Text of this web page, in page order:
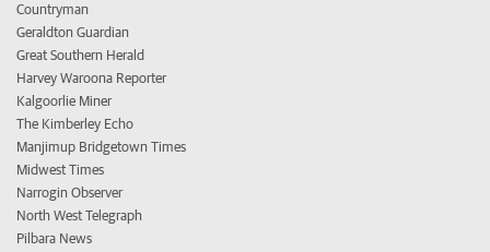
Countryman
Geraldton Guardian
Great Southern Herald
Harvey Waroona Reporter
Kalgoorlie Miner
The Kimberley Echo
Manjimup Bridgetown Times
Midwest Times
Narrogin Observer
North West Telegraph
Pilbara News